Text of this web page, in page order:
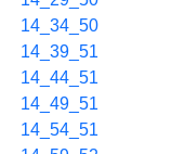
14_34_50
14_39_51
14_44_51
14_49_51
14_54_51